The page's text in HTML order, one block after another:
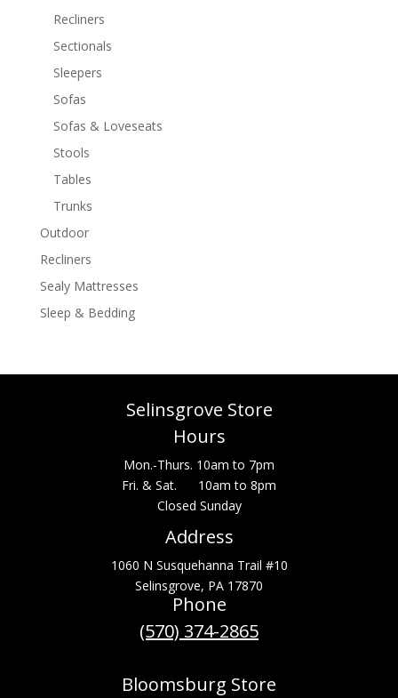
Recliners
Sectionals
Sleepers
Sofas
Sofas & Loveseats
Stools
Tables
Trunks
Outdoor
Recliners
Sealy Mattresses
Sleep & Bedding
Selinsgrove Store
Hours
Mon.-Thurs. 10am to 7pm
Fri. & Sat. 10am to 8pm
Closed Sunday
Address
1060 N Susquehanna Trail #10
Selinsgrove, PA 17870
Phone
(570) 374-2865
Bloomsburg Store